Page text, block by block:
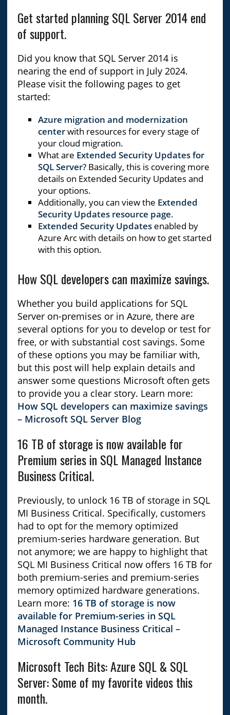
Get started planning SQL Server 2014 end
of support.
Did you know that SQL Server 2014 is
nearing the end of support in July 2024.
Please visit the following pages to get
started:
Azure migration and modernization
centerwith resources for every stage of
your cloud migration.
What are Extended Security Updates for
SQL Server? Basically, this is covering more
details on Extended Security Updates and
your options.
Additionally, you can view the Extended
Security Updates resource page.
Extended Security Updatesenabled by
Azure Arc with details on how to get started
with this option.
How SQL developers can maximize savings.
Whether you build applications for SQL
Server on-premises or in Azure, there are
several options for you to develop or test for
free, or with substantial cost savings. Some
of these options you may be familiar with,
but this post will help explain details and
answer some questions Microsoft often gets
to provide you a clear story. Learn more:
How SQL developers can maximize savings
– Microsoft SQL Server Blog
16 TB of storage is now available for
Premium series in SQL Managed Instance
Business Critical.
Previously, to unlock 16 TB of storage in SQL
MI Business Critical. Specifically, customers
had to opt for the memory optimized
premium-series hardware generation. But
not anymore; we are happy to highlight that
SQL MI Business Critical now offers 16 TB for
both premium-series and premium-series
memory optimized hardware generations.
Learn more: 16 TB of storage is now
available for Premium-series in SQL
Managed Instance Business Critical –
Microsoft Community Hub
Microsoft Tech Bits: Azure SQL & SQL
Server: Some of my favorite videos this
month.